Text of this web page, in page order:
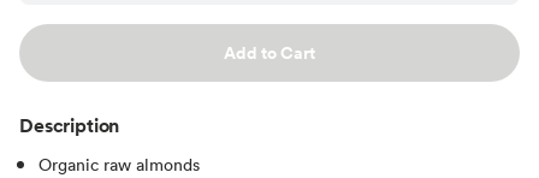
Add to Cart
Description
Organic raw almonds